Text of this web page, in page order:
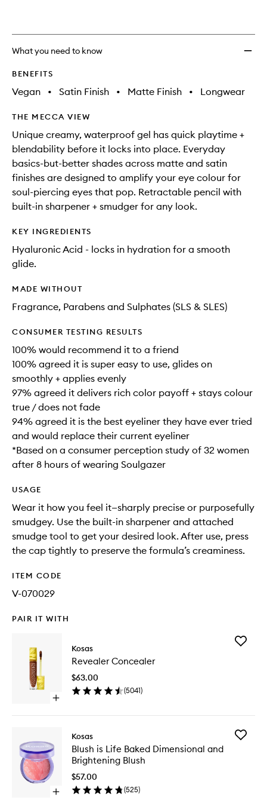
What you need to know
BENEFITS
Vegan • Satin Finish • Matte Finish • Longwear
THE MECCA VIEW
Unique creamy, waterproof gel has quick playtime +
blendability before it locks into place. Everyday
basics-but-better shades across matte and satin
finishes are designed to amplify your eye colour for
soul-piercing eyes that pop. Retractable pencil with
built-in sharpener + smudger for any look.
KEY INGREDIENTS
Hyaluronic Acid - locks in hydration for a smooth
glide.
MADE WITHOUT
Fragrance, Parabens and Sulphates (SLS & SLES)
CONSUMER TESTING RESULTS
100% would recommend it to a friend
100% agreed it is super easy to use, glides on
smoothly + applies evenly
97% agreed it delivers rich color payoff + stays colour
true / does not fade
94% agreed it is the best eyeliner they have ever tried
and would replace their current eyeliner
*Based on a consumer perception study of 32 women
after 8 hours of wearing Soulgazer
USAGE
Wear it how you feel it—sharply precise or purposefully
smudgey. Use the built-in sharpener and attached
smudge tool to get your desired look. After use, press
the cap tightly to preserve the formula’s creaminess.
ITEM CODE
V-070029
PAIR IT WITH
Open
Revealer
Concealer
Kosas
Revealer Concealer
$63.00
(5041)
Add
Open
Kosas
Blush is Life Baked Dimensional and
Brightening Blush
$57.00
(525)
Add